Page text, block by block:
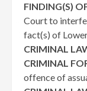
FINDING(S)
Court to
fact(s) of
CRIMINAL
CRIMINAL
offence of